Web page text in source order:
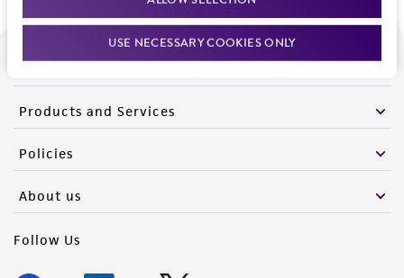
USE NECESSARY COOKIES ONLY
Products and Services
Policies
About us
Follow Us